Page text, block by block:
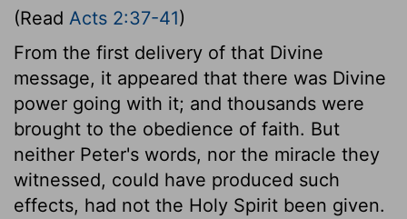
(Read Acts 2:37-41)
From the first delivery of that Divine
message, it appeared that there was Divine
power going with it; and thousands were
brought to the obedience of faith. But
neither Peter's words, nor the miracle they
witnessed, could have produced such
effects, had not the Holy Spirit been given.